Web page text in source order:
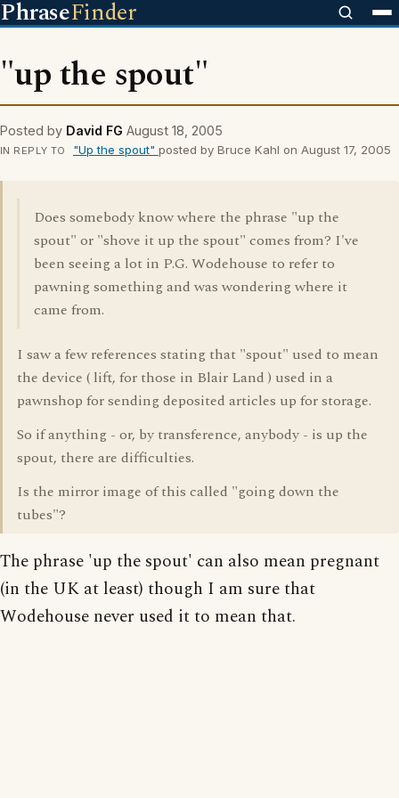
PhraseFinder
"up the spout"
Posted by David FG August 18, 2005
IN REPLY TO "Up the spout" posted by Bruce Kahl on August 17, 2005
Does somebody know where the phrase "up the
spout" or "shove it up the spout" comes from? I've
been seeing a lot in P.G. Wodehouse to refer to
pawning something and was wondering where it
came from.
I saw a few references stating that "spout" used to mean
the device ( lift, for those in Blair Land ) used in a
pawnshop for sending deposited articles up for storage.
So if anything - or, by transference, anybody - is up the
spout, there are difficulties.
Is the mirror image of this called "going down the
tubes"?
The phrase 'up the spout' can also mean pregnant
(in the UK at least) though I am sure that
Wodehouse never used it to mean that.